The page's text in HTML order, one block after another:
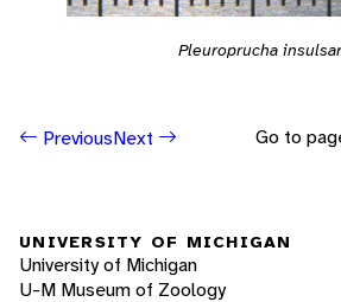
Pleuroprucha
PreviousNext Go to
UNIVERSITY OF MICHIGAN
University of Michigan
U-M Museum of Zoology